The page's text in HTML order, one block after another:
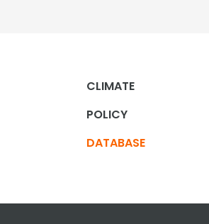
CLIMATE
POLICY
DATABASE